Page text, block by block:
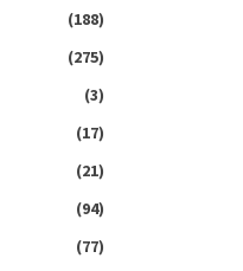
(188)
(275)
(3)
(17)
(21)
(94)
(77)